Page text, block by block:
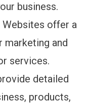
business.
Websites offer a
and
services.
detailed
products,